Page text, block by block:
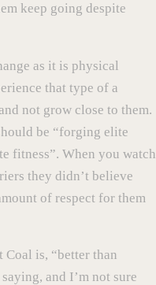
keep going despite
as it is physical
that type of a
not grow close to them.
be “forging elite
fitness”. When you watch
they didn’t believe
of respect for them
Coal is, “better than
and I’m not sure